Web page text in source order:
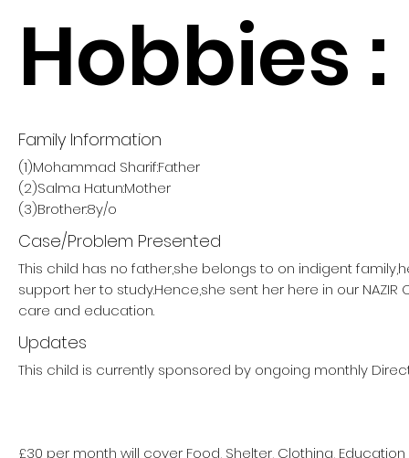
Hobbies :
Family Information
(1)Mohammad Sharif:Father
(2)Salma Hatun:Mother
(3)Brother:8y/o
Case/Problem Presented
This child has no father,she belongs to on indigent
support her to study.Hence,she sent her here in our NAZIR
care and education.
Updates
This child is currently sponsored by ongoing monthly
£30 per month will cover Food, Shelter, Clothing,